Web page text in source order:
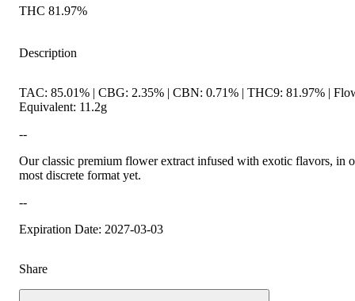
THC 81.97%
Description
TAC: 85.01% | CBG: 2.35% | CBN: 0.71% | THC9: 81.97% |
Equivalent: 11.2g
--
Our classic premium flower extract infused with exotic flavors, in
most discrete format yet.
--
Expiration Date: 2027-03-03
Share